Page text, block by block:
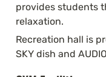
provides students
relaxation.
Recreation hall is
SKY dish and